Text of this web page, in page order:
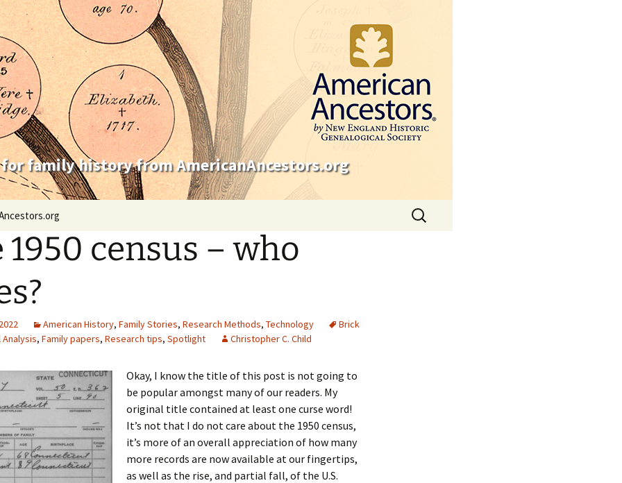
for family history from AmericanAncestors.org
Addison
Anderson
Dvoracek
Search
for:
1950 census – who
American History, Family Stories, Research Methods, Technology
Brick
, Family papers, Research tips, Spotlight Christopher C. Child
Okay, I know the title of this post is not going to
be popular amongst many of our readers. My
original title contained at least one curse word!
It’s not that I do not care about the 1950 census,
it’s more of an overall appreciation of how many
more records are now available at our fingertips,
as well as the rise, and partial fall, of the U.S.